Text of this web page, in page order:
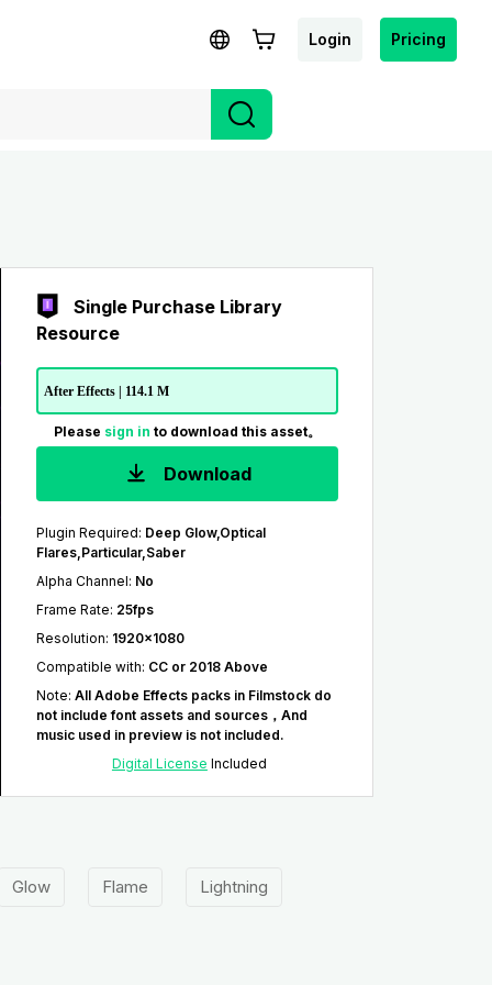
Login Pricing
Single Purchase Library
Resource
After Effects | 114.1 M
Please sign in to download this asset。
Download
Plugin Required: Deep Glow,Optical
Flares,Particular,Saber
Alpha Channel: No
Frame Rate: 25fps
Resolution: 1920x1080
Compatible with: CC or 2018 Above
Note: All Adobe Effects packs in Filmstock do
not include font assets and sources，And
music used in preview is not included.
Digital License Included
Glow Flame Lightning